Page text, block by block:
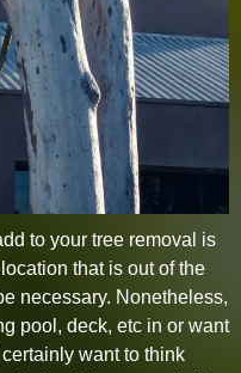
to your tree removal is
that is out of the
necessary. Nonetheless,
pool, deck, etc in or want
want to think